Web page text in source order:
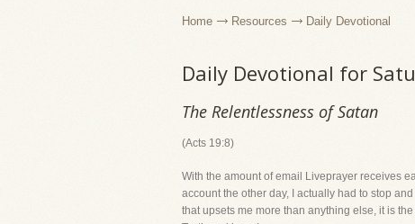
Home Resources Daily Devotional
Daily Devotional for
The Relentlessness of Satan
(Acts 19:8)
With the amount of email Liveprayer receives
account the other day, I actually had to stop
that upsets me more than anything else, it is